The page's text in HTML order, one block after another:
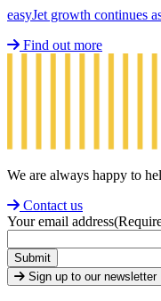
easyJet growth continues
Find out more
We are always happy to
Contact us
Your email address
Submit
Sign up to our newsletter